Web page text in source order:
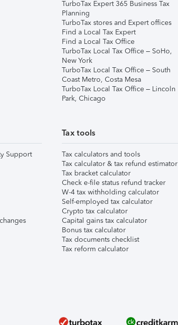
TurboTax Expert 365 Business Tax
Planning
TurboTax stores and Expert offices
Find a Local Tax Expert
Find a Local Tax Office
TurboTax Local Tax Office – SoHo,
New York
TurboTax Local Tax Office – South
Coast Metro, Costa Mesa
TurboTax Local Tax Office – Lincoln
Park, Chicago
Support
Tax tools
Tax calculators and tools
Tax calculator & tax refund estimator
Tax bracket calculator
Check e-file status refund tracker
W-4 tax withholding calculator
Self-employed tax calculator
Crypto tax calculator
Capital gains tax calculator
Bonus tax calculator
Tax documents checklist
Tax reform calculator